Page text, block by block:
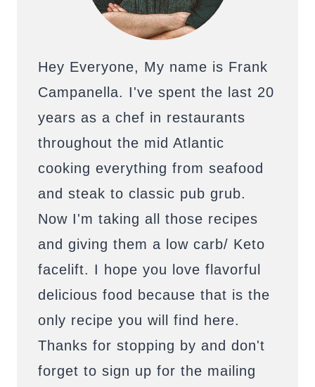
Hey Everyone, My name is Frank
Campanella. I've spent the last 20
years as a chef in restaurants
throughout the mid Atlantic
cooking everything from seafood
and steak to classic pub grub.
Now I'm taking all those recipes
and giving them a low carb/ Keto
facelift. I hope you love flavorful
delicious food because that is the
only recipe you will find here.
Thanks for stopping by and don't
forget to sign up for the mailing